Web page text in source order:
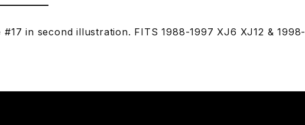
in second illustration. FITS 1988-1997 XJ6 XJ12 & 1998-